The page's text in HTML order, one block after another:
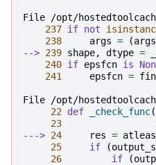
File /opt/
237 if not
238
args = (args
--> 239 shape, dtype =
240 if epsfcn is
241
epsfcn =
File /opt/
22 def _check_func(
23
---> 24 res =
25
if (
26
if (